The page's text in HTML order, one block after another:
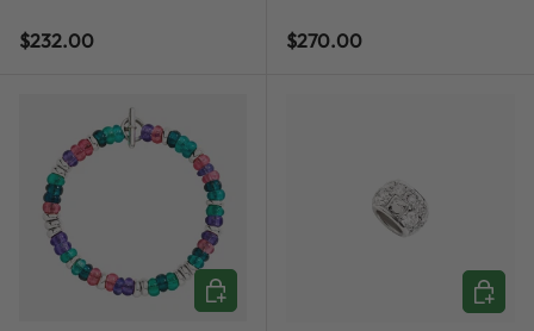
Regular price
$232.00 Regular price
$270.00
CHOOSE OPTIONS ADD